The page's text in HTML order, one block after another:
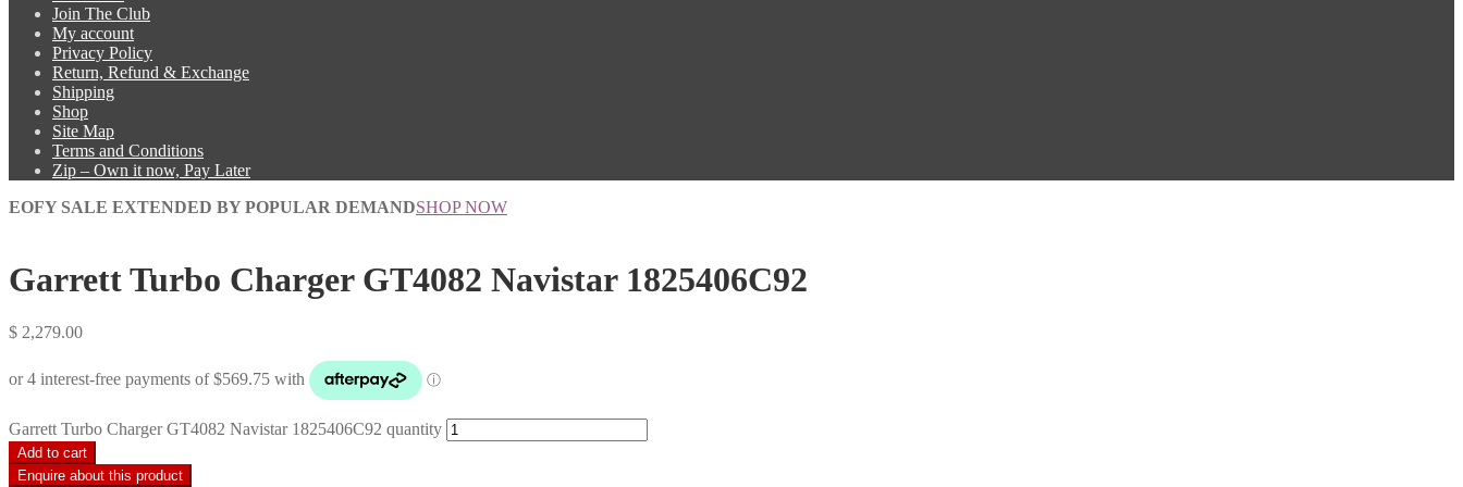
Join The Club
My account
Privacy Policy
Return, Refund & Exchange
Shipping
Shop
Site Map
Terms and Conditions
Zip – Own it now, Pay Later
EOFY SALE EXTENDED BY POPULAR DEMANDSHOP NOW
Garrett Turbo Charger GT4082 Navistar 1825406C92
$ 2,279.00
Garrett Turbo Charger GT4082 Navistar 1825406C92 quantity
Add to cart